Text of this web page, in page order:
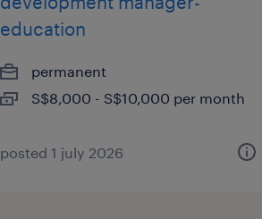
education
permanent
S$8,000 - S$10,000 per month
posted 1 july 2026